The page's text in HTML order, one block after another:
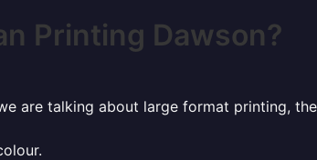
Printing Dawson?
are talking about large format printing,